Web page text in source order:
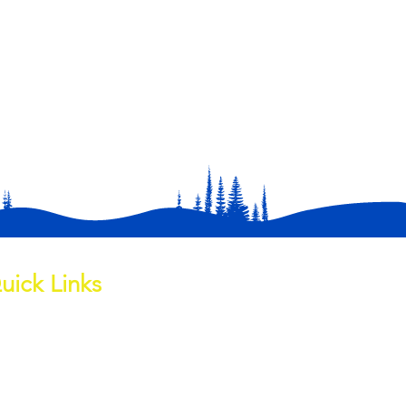
Links